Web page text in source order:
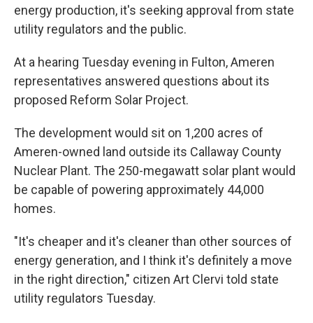
energy production, it's seeking approval from state
utility regulators and the public.
At a hearing Tuesday evening in Fulton, Ameren
representatives answered questions about its
proposed Reform Solar Project.
The development would sit on 1,200 acres of
Ameren-owned land outside its Callaway County
Nuclear Plant. The 250-megawatt solar plant would
be capable of powering approximately 44,000
homes.
"It's cheaper and it's cleaner than other sources of
energy generation, and I think it's definitely a move
in the right direction," citizen Art Clervi told state
utility regulators Tuesday.